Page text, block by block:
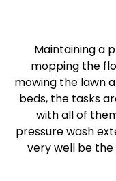
Maintaining a
mopping the
mowing the lawn
beds, the tasks
with all of
pressure wash
very well be